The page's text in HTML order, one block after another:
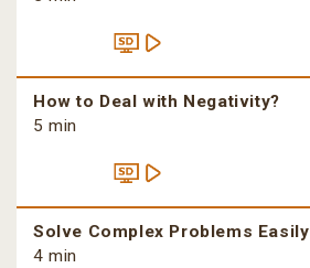
How to Deal with Negativity?
5 min
Solve Complex Problems Easily
4 min